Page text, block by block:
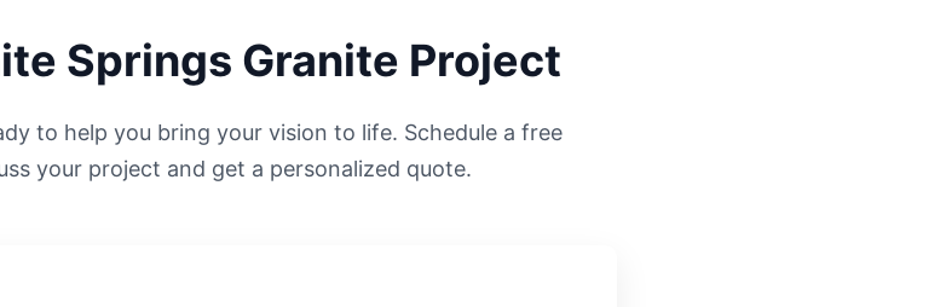
Springs Granite Project
to help you bring your vision to life. Schedule a free
your project and get a personalized quote.